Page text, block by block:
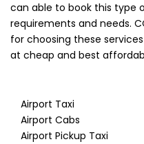
can able to book this type
requirements and needs.
for choosing these
at cheap and best
Airport Taxi
Airport Cabs
Airport Pickup Taxi